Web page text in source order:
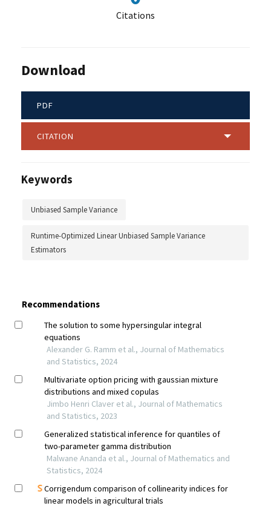
Citations
Download
PDF
CITATION
Keywords
Unbiased Sample Variance
Runtime-Optimized Linear Unbiased Sample Variance
Estimators